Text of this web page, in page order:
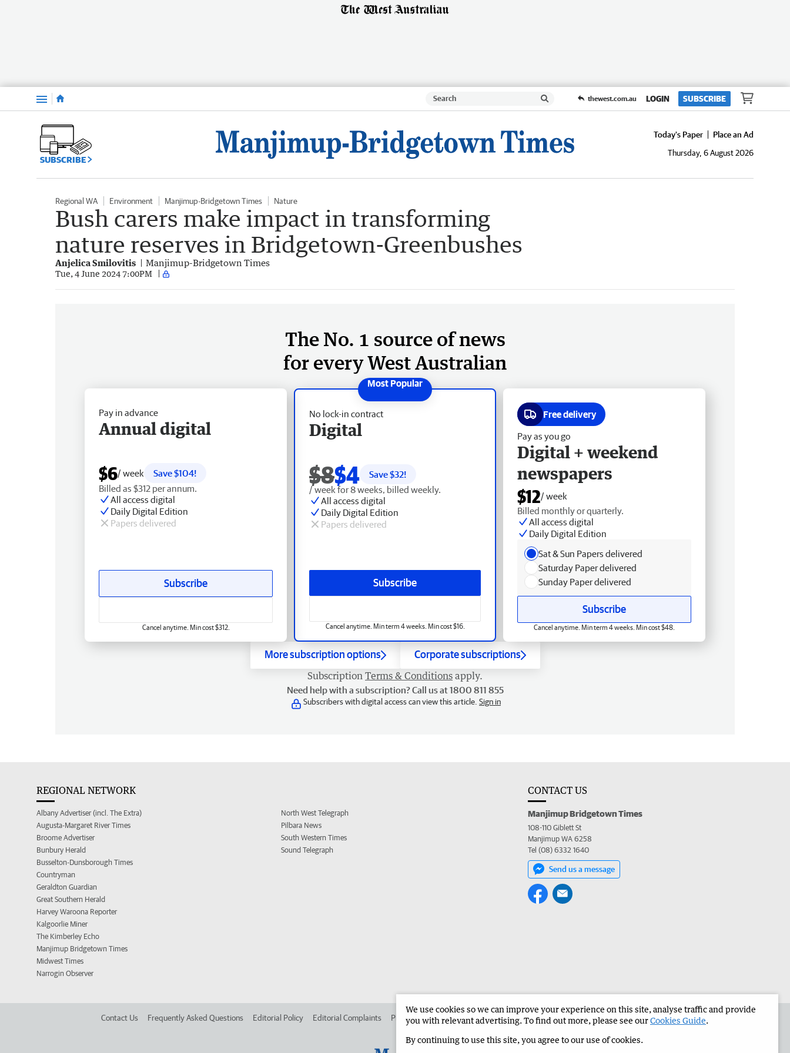
Menu thewest.com.au LOGIN SUBSCRIBE
SUBSCRIBE
Today's Paper
Place an Ad
Thursday, 6 August 2026
Regional WA Environment Manjimup-Bridgetown Times Nature
Bush carers make impact in transforming
nature reserves in Bridgetown-Greenbushes
Anjelica Smilovitis Manjimup-Bridgetown Times
Tue, 4 June 2024 7:00PM
The No. 1 source of news
for every West Australian
No lock-in contract
Digital
$8$4 Save $32!
/ week for 8 weeks, billed weekly.
All access digital
Daily Digital Edition
Papers delivered
Subscribe
Cancel anytime. Min term 4 weeks. Min cost $16.
Pay in advance
Annual digital
$6/ week
Save $104!
Billed as $312 per annum.
All access digital
Daily Digital Edition
Papers delivered
Subscribe
Cancel anytime. Min cost $312.
Free delivery
Pay as you go
Digital + weekend
newspapers
$12/ week
Billed monthly or quarterly.
All access digital
Daily Digital Edition
Sat & Sun Papers delivered
Saturday Paper delivered
Sunday Paper delivered
Subscribe
Cancel anytime. Min term 4 weeks. Min cost $48.
More subscription options Corporate subscriptions
Subscription Terms & Conditions apply.
Need help with a subscription? Call us at 1800 811 855
Subscribers with digital access can view this article. Sign in
REGIONAL NETWORK
Albany Advertiser (incl. The Extra)
Augusta-Margaret River Times
Broome Advertiser
Bunbury Herald
Busselton-Dunsborough Times
Countryman
Geraldton Guardian
Great Southern Herald
Harvey Waroona Reporter
Kalgoorlie Miner
The Kimberley Echo
Manjimup Bridgetown Times
Midwest Times
Narrogin Observer
North West Telegraph
Pilbara News
South Western Times
Sound Telegraph
CONTACT US
Manjimup Bridgetown Times
108-110 Giblett St
Manjimup WA 6258
Tel (08) 6332 1640
Send us a message
Contact Us Frequently Asked Questions Editorial Policy Editorial Complaints Place an ad in The West Advertise in the Manjimup Bridgetown Times Corporate
We use cookies so we can improve your experience on this site, analyse traffic and provide
you with relevant advertising. To find out more, please see ourCookies Guide.
By continuing to use this site, you agree to our use of cookies.